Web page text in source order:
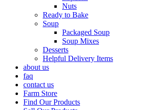
Nuts
Ready to Bake
Soup
Packaged Soup
Soup Mixes
Desserts
Helpful Delivery Items
about us
faq
contact us
Farm Store
Find Our Products